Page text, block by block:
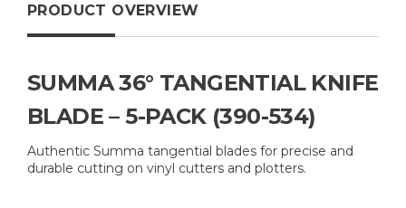
PRODUCT OVERVIEW
SUMMA 36° TANGENTIAL KNIFE
BLADE – 5-PACK (390-534)
Authentic Summa tangential blades for precise and
durable cutting on vinyl cutters and plotters.